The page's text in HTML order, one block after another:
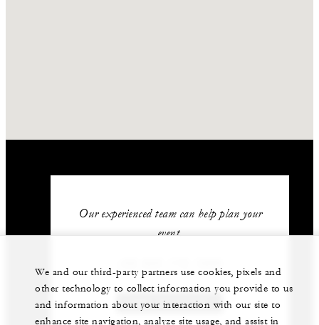
Our experienced team can help plan your
event.
GET IN TOUCH
We and our third-party partners use cookies, pixels and
other technology to collect information you provide to us
and information about your interaction with our site to
enhance site navigation, analyze site usage, and assist in